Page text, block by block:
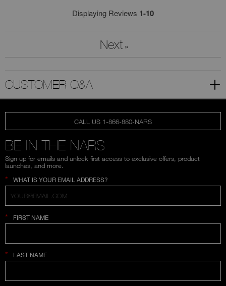
Displaying Reviews 1-10
Next »
CUSTOMER Q&A
CALL US 1-866-880-NARS
BE IN THE NARS
Sign up for emails and unlock first access to exclusive offers, product
launches, and more.
* WHAT IS YOUR EMAIL ADDRESS?
* FIRST NAME
* LAST NAME